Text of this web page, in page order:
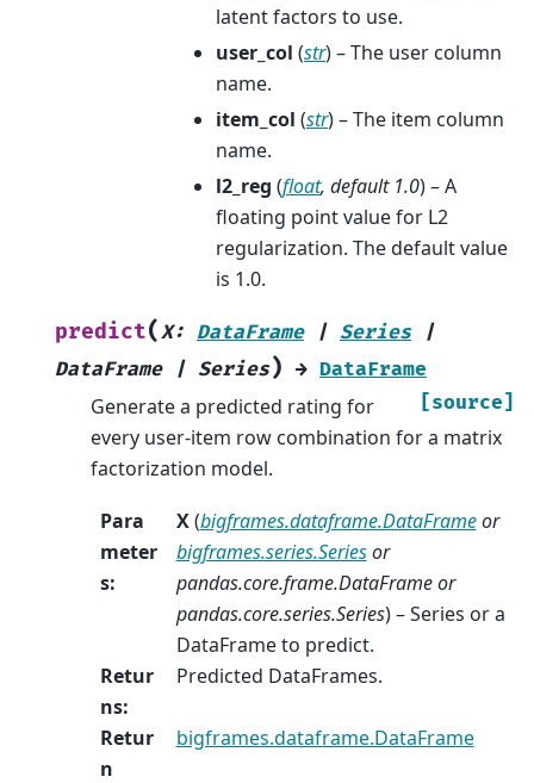
latent factors to use.
user_col (str) – The user column
name.
item_col (str) – The item column
name.
l2_reg (float, default 1.0) – A
floating point value for L2
regularization. The default value
is 1.0.
predict(X: DataFrame | Series
|
DataFrame
| Series) → DataFrame
[source]
Generate a predicted rating for
every user-item row combination for a matrix
factorization model.
Para
meter
s:
X(bigframes.dataframe.DataFrameor
bigframes.series.Seriesor
pandas.core.frame.DataFrameor
pandas.core.series.Series) – Series or a
DataFrame to predict.
Retur
ns:
Predicted DataFrames.
Retur
n
bigframes.dataframe.DataFrame